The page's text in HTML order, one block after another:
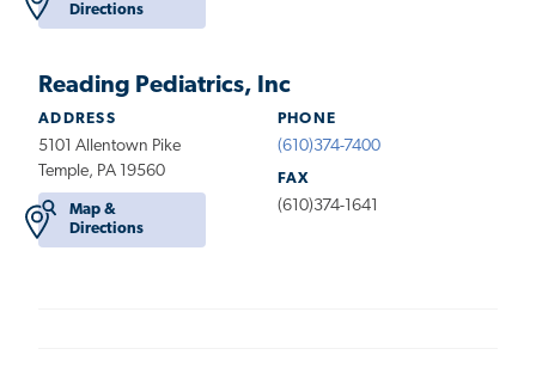
Directions
Reading Pediatrics, Inc
ADDRESS
5101 Allentown Pike
Temple, PA 19560
Map &
Directions
PHONE
(610)374-7400
FAX
(610)374-1641